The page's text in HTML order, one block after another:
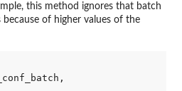
this method ignores that batch
because of higher values of the